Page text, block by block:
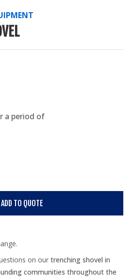
a period of
on ourtrenching shovel in
communities throughout the